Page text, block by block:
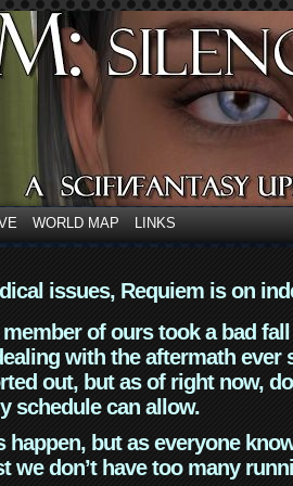
WORLD MAP LINKS
issues, Requiem is on
of ours took a bad
with the aftermath ever
out, but as of right now,
schedule can allow.
happen, but as everyone
we don’t have too many